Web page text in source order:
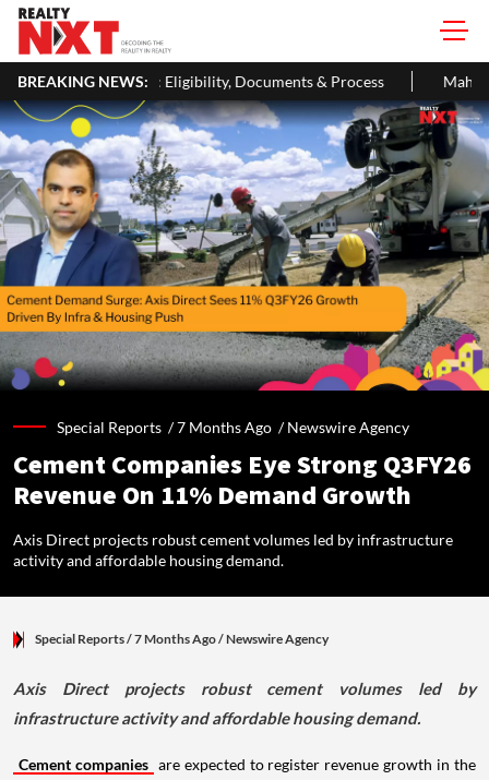
BREAKING NEWS:
Documents & Process MahaRERA Extends Eligible
Special Reports /7 Months Ago /Newswire Agency
Cement Companies Eye Strong Q3FY26
Revenue On 11% Demand Growth
Axis Direct projects robust cement volumes led by infrastructure
activity and affordable housing demand.
Special Reports/ 7 Months Ago/Newswire Agency
Axis Direct projects robust cement volumes led by
infrastructure activity and affordable housing demand.
Cement companies are expected to register revenue growth in the